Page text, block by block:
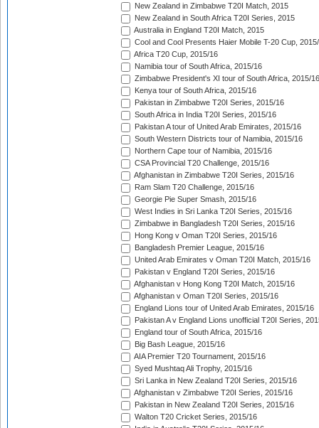
New Zealand in Zimbabwe T20I Match, 2015
New Zealand in South Africa T20I Series, 2015
Australia in England T20I Match, 2015
Cool and Cool Presents Haier Mobile T-20 Cup,
Africa T20 Cup, 2015/16
Namibia tour of South Africa, 2015/16
Zimbabwe President's XI tour of South Africa, 2015/16
Kenya tour of South Africa, 2015/16
Pakistan in Zimbabwe T20I Series, 2015/16
South Africa in India T20I Series, 2015/16
Pakistan A tour of United Arab Emirates, 2015/16
South Western Districts tour of Namibia, 2015/16
Northern Cape tour of Namibia, 2015/16
CSA Provincial T20 Challenge, 2015/16
Afghanistan in Zimbabwe T20I Series, 2015/16
Ram Slam T20 Challenge, 2015/16
Georgie Pie Super Smash, 2015/16
West Indies in Sri Lanka T20I Series, 2015/16
Zimbabwe in Bangladesh T20I Series, 2015/16
Hong Kong v Oman T20I Series, 2015/16
Bangladesh Premier League, 2015/16
United Arab Emirates v Oman T20I Match, 2015/16
Pakistan v England T20I Series, 2015/16
Afghanistan v Hong Kong T20I Match, 2015/16
Afghanistan v Oman T20I Series, 2015/16
England Lions tour of United Arab Emirates, 2015/16
Pakistan A v England Lions unofficial T20I Series,
England tour of South Africa, 2015/16
Big Bash League, 2015/16
AIA Premier T20 Tournament, 2015/16
Syed Mushtaq Ali Trophy, 2015/16
Sri Lanka in New Zealand T20I Series, 2015/16
Afghanistan v Zimbabwe T20I Series, 2015/16
Pakistan in New Zealand T20I Series, 2015/16
Walton T20 Cricket Series, 2015/16